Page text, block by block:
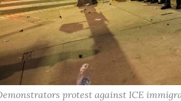
protest against ICE